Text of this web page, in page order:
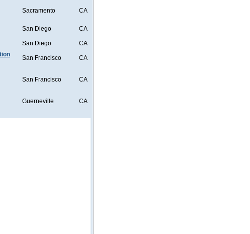
Sacramento CA
San Diego CA
San Diego
CA
San Francisco CA
San Francisco CA
Guerneville CA